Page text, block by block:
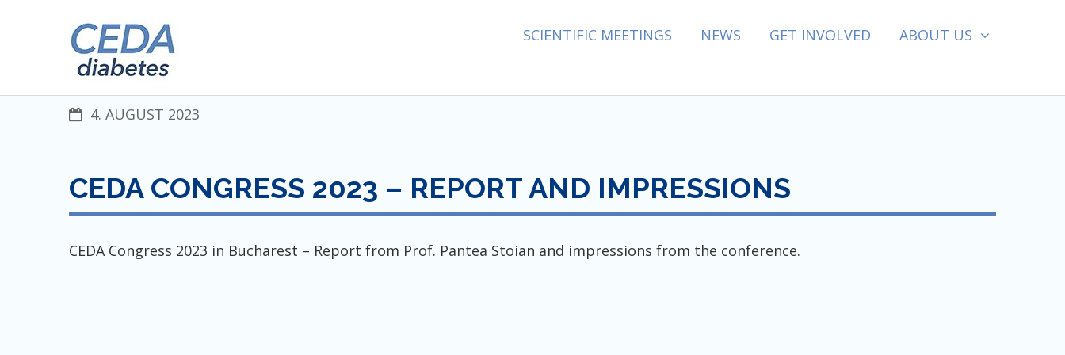
SCIENTIFIC MEETINGS NEWS GET INVOLVED ABOUT US
4. AUGUST 2023
CEDA CONGRESS 2023 – REPORT AND IMPRESSIONS
CEDA Congress 2023 in Bucharest – Report from Prof. Pantea Stoian and impressions from the conference.